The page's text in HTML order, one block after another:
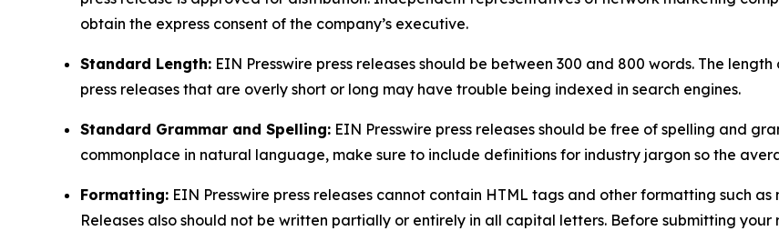
obtain the express consent of the company’s executive.
Standard Length: EIN Presswire press releases should be between 300 and 800 words. The
press releases that are overly short or long may have trouble being indexed in search engines.
Standard Grammar and Spelling: EIN Presswire press releases should be free of spelling and
commonplace in natural language, make sure to include definitions for industry jargon so the
Formatting: EIN Presswire press releases cannot contain HTML tags and other formatting such
Releases also should not be written partially or entirely in all capital letters. Before submitting